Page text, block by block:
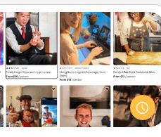
Airbnb Virtual Travel
Airbnb offers virtual experiences
across the world! Book a trip to
sheep in New Zealand or visit a
in Japan, all from the comfort